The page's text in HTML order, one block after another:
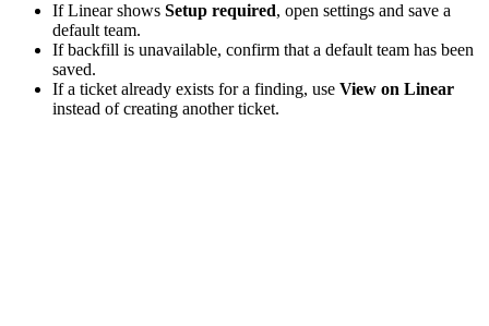
If Linear shows Setup required, open settings and save a
default team.
If backfill is unavailable, confirm that a default team has been
saved.
If a ticket already exists for a finding, use View on Linear
instead of creating another ticket.